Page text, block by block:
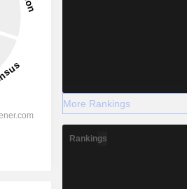
More Rankings
Rankings